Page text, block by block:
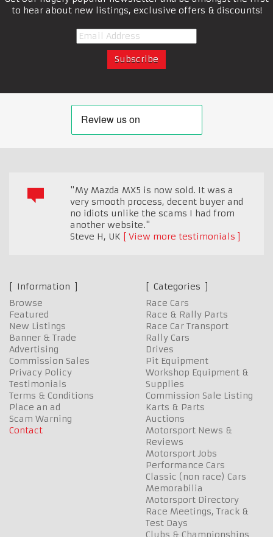
to hear about new listings, exclusive offers & discounts!
"My Mazda MX5 is now sold. It was a
very smooth process, decent buyer and
no idiots unlike the scams I had from
another website."
Steve H, UK View more testimonials
Information
Browse
Featured
New Listings
Banner & Trade
Advertising
Commission Sales
Privacy Policy
Testimonials
Terms & Conditions
Place an ad
Scam Warning
Contact
Categories
Race Cars
Race & Rally Parts
Race Car Transport
Rally Cars
Drives
Pit Equipment
Workshop Equipment &
Supplies
Commission Sale Listing
Karts & Parts
Auctions
Motorsport News &
Reviews
Motorsport Jobs
Performance Cars
Classic (non race) Cars
Memorabilia
Motorsport Directory
Race Meetings, Track &
Test Days